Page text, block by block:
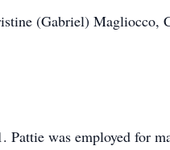
(Gabriel) Magliocco,
was employed for